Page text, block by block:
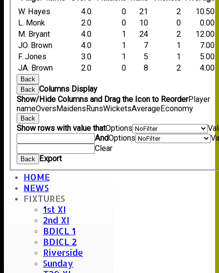
HOME
NEWS
FIXTURES
1st XI
2nd XI
BDICL 1
BDICL 2
Riverside
Sunday
W. Hayes 4.0 0 21 2
10.50
L. Monk
2.0 0 10 0
0.00
M. Bryant
4.0 1 24 2
12.00
JO. Brown
4.0 1 7 1
7.00
F. Jones
3.0 1 5 1
5.00
JA. Brown
2.0 0 8 2 4.00
Back
Back Columns Display
Show/Hide Columns and Drag the Icon to ReorderPlayer
nameOvers Maidens RunsWicketsAverageEconomy
Back
Show rows with value thatOptions
AndOptions
Clear
Back Export
Umpire :
K. Creswell
Scorer :
S. Careless